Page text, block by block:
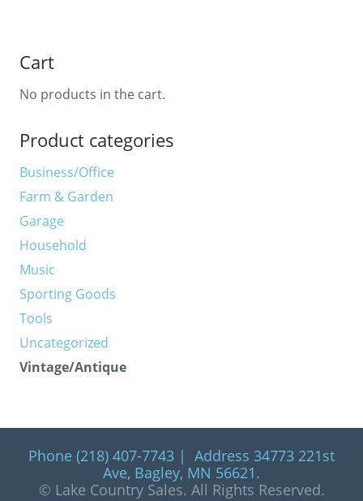
Cart
No products in the cart.
Product categories
Business/Office
Farm & Garden
Garage
Household
Music
Sporting Goods
Tools
Uncategorized
Vintage/Antique
Phone (218) 407-7743 | Address 34773 221st
Ave, Bagley, MN 56621.
© Lake Country Sales. All Rights Reserved.